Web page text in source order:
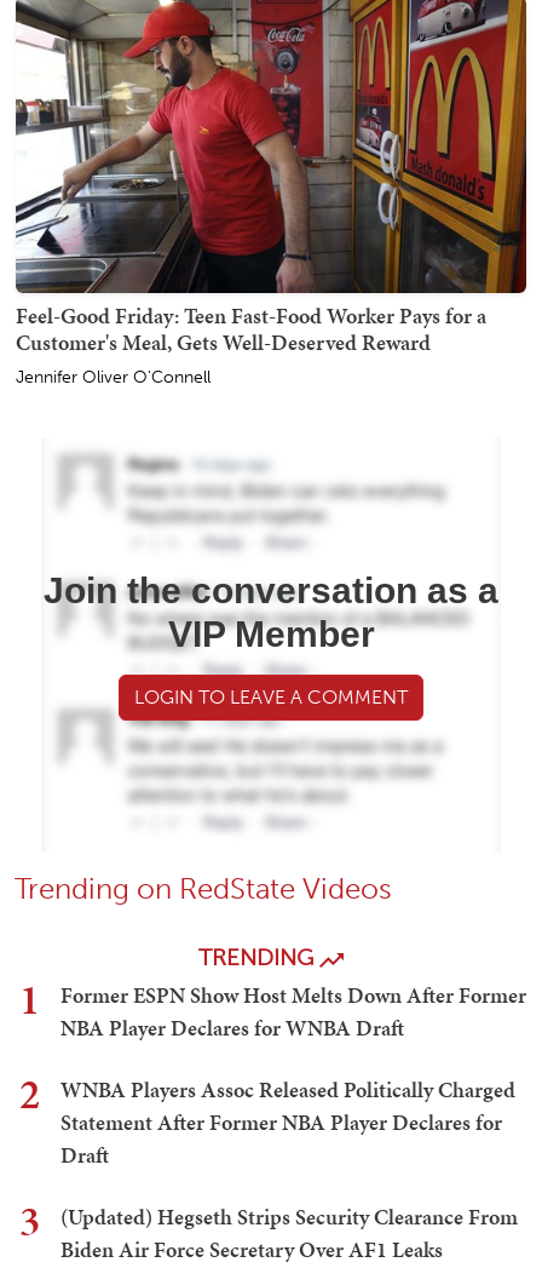
Feel-Good Friday: Teen Fast-Food Worker Pays for a
Customer's Meal, Gets Well-Deserved Reward
Jennifer Oliver O'Connell
Join the conversation as a
VIP Member
LOGIN TO LEAVE A COMMENT
Trending on RedState Videos
TRENDING
1
Former ESPN Show Host Melts Down After Former
NBA Player Declares for WNBA Draft
2
WNBA Players Assoc Released Politically Charged
Statement After Former NBA Player Declares for
Draft
3
(Updated) Hegseth Strips Security Clearance From
Biden Air Force Secretary Over AF1 Leaks